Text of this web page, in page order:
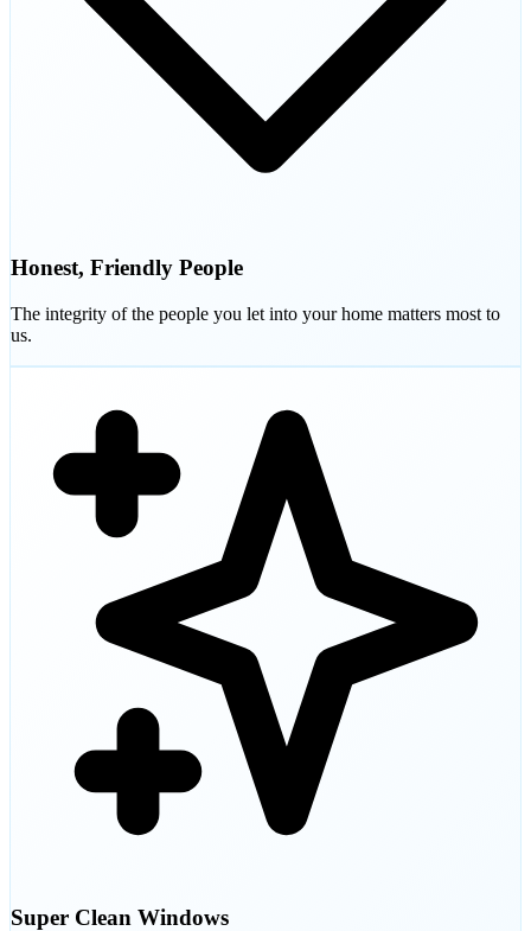
Honest, Friendly People
The integrity of the people you let into your home matters most to
us.
Super Clean Windows